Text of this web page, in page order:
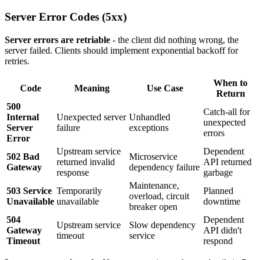
Server Error Codes (5xx)
Server errors are retriable - the client did nothing wrong, the
server failed. Clients should implement exponential backoff for
retries.
Code Meaning Use Case
When to
Return
500
Internal
Server
Error
Unexpected server
failure
Unhandled
exceptions
Catch-all for
unexpected
errors
502 Bad
Gateway
Upstream service
returned invalid
response
Microservice
dependency failure
Dependent
API returned
garbage
503 Service
Unavailable
Temporarily
unavailable
Maintenance,
overload, circuit
breaker open
Planned
downtime
504
Gateway
Timeout
Upstream service
timeout
Slow dependency
service
Dependent
API didn't
respond